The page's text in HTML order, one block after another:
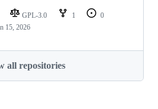
GPL-3.0 1
0
15, 2026
all repositories